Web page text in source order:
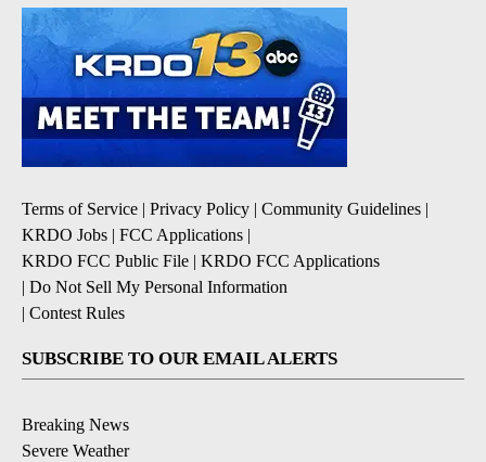
Terms of Service | Privacy Policy | Community Guidelines |
KRDO Jobs | FCC Applications |
KRDO FCC Public File | KRDO FCC Applications
| Do Not Sell My Personal Information
| Contest Rules
SUBSCRIBE TO OUR EMAIL ALERTS
Breaking News
Severe Weather